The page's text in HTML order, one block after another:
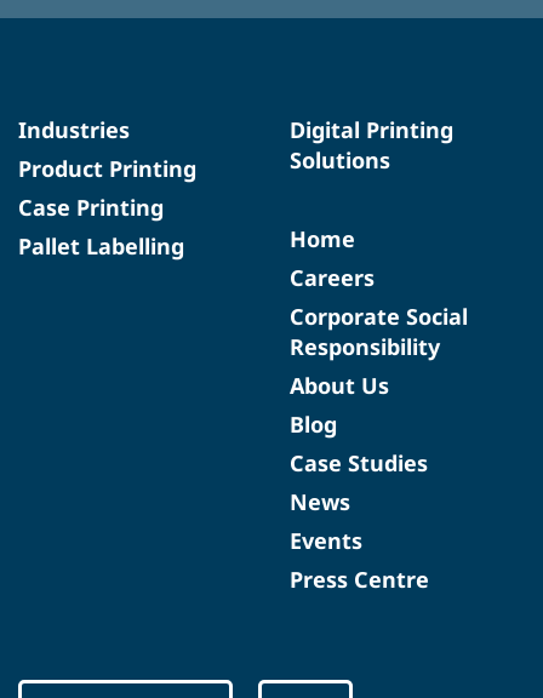
Industries
Product Printing
Case Printing
Pallet Labelling
Digital Printing
Solutions
Home
Careers
Corporate Social
Responsibility
About Us
Blog
Case Studies
News
Events
Press Centre